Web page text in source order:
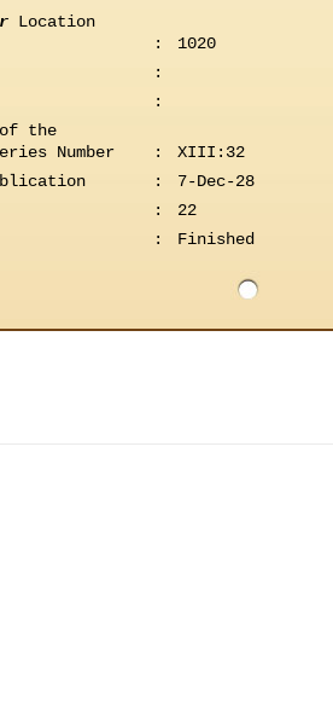
Location
:
1020
:
:
of the
Number :
XIII:32
:
7-Dec-28
:
22
: Finished